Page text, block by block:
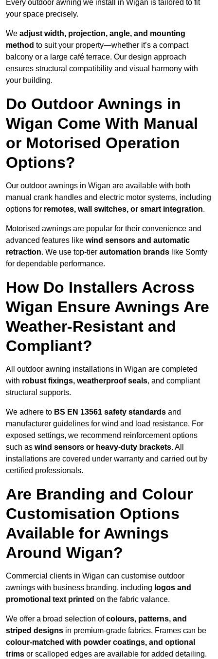
Every outdoor awning we install in Wigan is tailored to fit
your space precisely.
We adjust width, projection, angle, and mounting
method to suit your property—whether it’s a compact
balcony or a large café terrace. Our design approach
ensures structural compatibility and visual harmony with
your building.
Do Outdoor Awnings in
Wigan Come With Manual
or Motorised Operation
Options?
Our outdoor awnings in Wigan are available with both
manual crank handles and electric motor systems, including
options for remotes, wall switches, or smart integration.
Motorised awnings are popular for their convenience and
advanced features like wind sensors and automatic
retraction. We use top-tier automation brands like Somfy
for dependable performance.
How Do Installers Across
Wigan Ensure Awnings Are
Weather-Resistant and
Compliant?
All outdoor awning installations in Wigan are completed
with robust fixings, weatherproof seals, and compliant
structural supports.
We adhere to BS EN 13561 safety standards and
manufacturer guidelines for wind and load resistance. For
exposed settings, we recommend reinforcement options
such as wind sensors or heavy-duty brackets. All
installations are covered under warranty and carried out by
certified professionals.
Are Branding and Colour
Customisation Options
Available for Awnings
Around Wigan?
Commercial clients in Wigan can customise outdoor
awnings with business branding, including logos and
promotional text printed on the fabric valance.
We offer a broad selection ofcolours, patterns, and
striped designs in premium-grade fabrics. Frames can be
colour-matched with powder coatings, and optional
trims or scalloped edges are available for added detailing.